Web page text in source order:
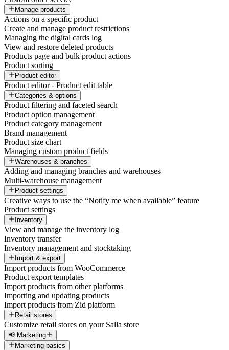
Manage products
Actions on a specific product
Create and manage product restrictions
Managing the digital cards log
View and restore deleted products
Products page and bulk product actions
Product sorting
Product editor
Product editor - Product edit table
Categories & options
Product filtering and faceted search
Product option management
Product category management
Brand management
Product size chart
Managing custom product fields
Warehouses & branches
Adding and managing branches and warehouses
Multi-warehouse management
Product settings
Creative ways to use the “Notify me when available” feature
Product settings
Inventory
View and manage the inventory log
Inventory transfer
Inventory management and stocktaking
Import & export
Import products from WooCommerce
Product export templates
Import products from other platforms
Importing and updating products
Import products from Zid platform
Retail stores
Customize retail stores on your Salla store
📢 Marketing
Marketing basics